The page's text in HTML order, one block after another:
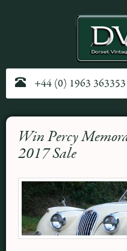
+44 (0) 1963 363353
Win Percy
2017 Sale